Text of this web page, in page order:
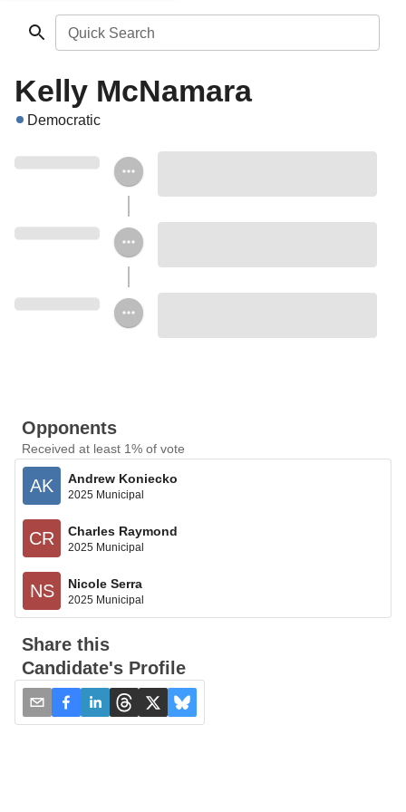
Quick Search
Kelly McNamara
Democratic
Opponents
Received at least 1% of vote
AK Andrew Koniecko
2025 Municipal
CR Charles Raymond
2025 Municipal
NS Nicole Serra
2025 Municipal
Share this
Candidate's Profile